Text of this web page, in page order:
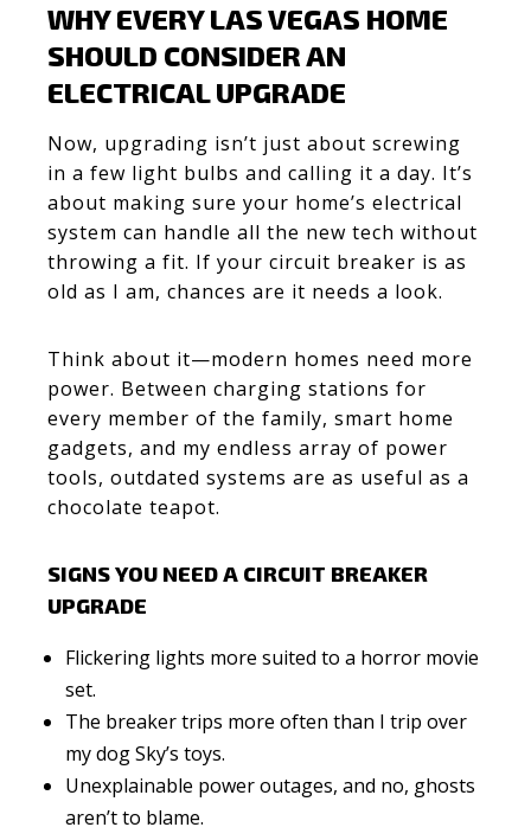
WHY EVERY LAS VEGAS HOME
SHOULD CONSIDER AN
ELECTRICAL UPGRADE
Now, upgrading isn’t just about screwing
in a few light bulbs and calling it a day. It’s
about making sure your home’s electrical
system can handle all the new tech without
throwing a fit. If your circuit breaker is as
old as I am, chances are it needs a look.
Think about it—modern homes need more
power. Between charging stations for
every member of the family, smart home
gadgets, and my endless array of power
tools, outdated systems are as useful as a
chocolate teapot.
SIGNS YOU NEED A CIRCUIT BREAKER
UPGRADE
Flickering lights more suited to a horror movie
set.
The breaker trips more often than I trip over
my dog Sky’s toys.
Unexplainable power outages, and no, ghosts
aren’t to blame.